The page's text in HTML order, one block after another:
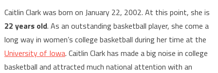
Caitlin Clark was born on January 22, 2002. At this point, she is
22 years old. As an outstanding basketball player, she come a
long way in women’s college basketball during her time at the
University of Iowa. Caitlin Clark has made a big noise in college
basketball and attracted much national attention with an